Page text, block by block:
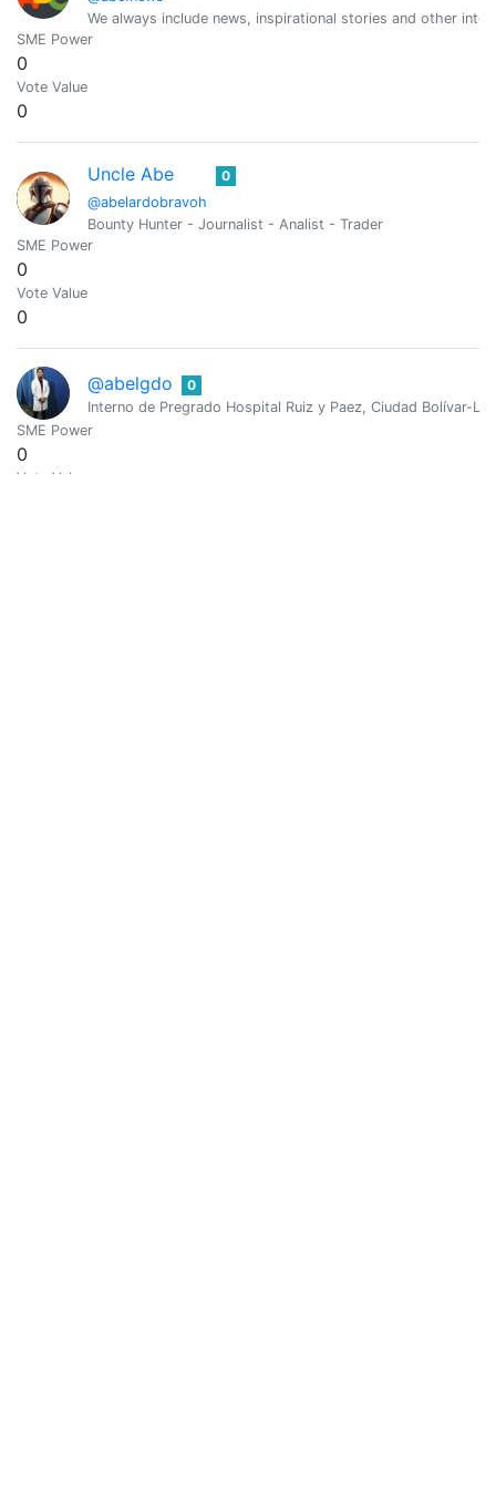
We always include news, inspirational stories and other
SME Power
0
Vote Value
0
Uncle Abe
@abelardobravoh
0
Bounty Hunter - Journalist - Analist - Trader
SME Power
0
Vote Value
0
@abelgdo
0
Interno de Pregrado Hospital Ruiz y Paez, Ciudad Bolívar-
SME Power
0
Vote Value